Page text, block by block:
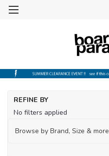
REFINE BY
No filters applied
Browse by Brand, Size & more